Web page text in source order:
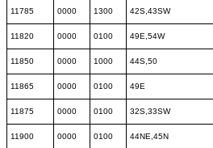
11785 0000 1300 42S,43SW
11820 0000 0100 49E,54W
11850 0000 1000 44S,50
11865 0000 0100 49E
11875 0000 0100 32S,33SW
11900 0000 0100 44NE,45N